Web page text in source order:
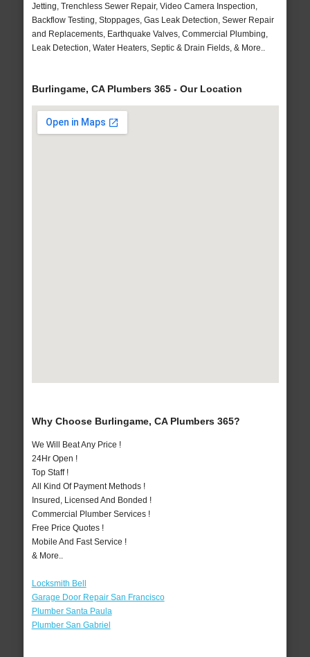
Jetting, Trenchless Sewer Repair, Video Camera Inspection,
Backflow Testing, Stoppages, Gas Leak Detection, Sewer Repair
and Replacements, Earthquake Valves, Commercial Plumbing,
Leak Detection, Water Heaters, Septic & Drain Fields, & More..
Burlingame, CA Plumbers 365 - Our Location
Why Choose Burlingame, CA Plumbers 365?
We Will Beat Any Price !
24Hr Open !
Top Staff !
All Kind Of Payment Methods !
Insured, Licensed And Bonded !
Commercial Plumber Services !
Free Price Quotes !
Mobile And Fast Service !
& More..
Locksmith Bell
Garage Door Repair San Francisco
Plumber Santa Paula
Plumber San Gabriel